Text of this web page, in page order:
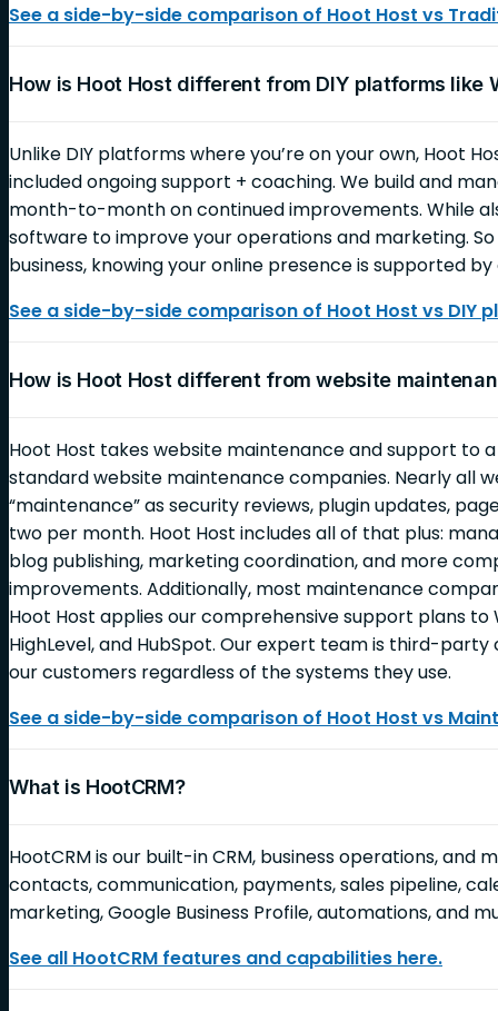
See a side-by-side comparison of Hoot Host vs
How is Hoot Host different from DIY platforms like
Unlike DIY platforms where you’re on your own, Hoot
included ongoing support + coaching. We build and
month-to-month on continued improvements. While
software to improve your operations and marketing.
business, knowing your online presence is supported
See a side-by-side comparison of Hoot Host vs DIY
How is Hoot Host different from website
Hoot Host takes website maintenance and support to
standard website maintenance companies. Nearly all
“maintenance” as security reviews, plugin updates,
two per month. Hoot Host includes all of that plus:
blog publishing, marketing coordination, and more
improvements. Additionally, most maintenance
Hoot Host applies our comprehensive support plans to
HighLevel, and HubSpot. Our expert team is third-
our customers regardless of the systems they use.
See a side-by-side comparison of Hoot Host vs
What is HootCRM?
HootCRM is our built-in CRM, business operations,
contacts, communication, payments, sales pipeline,
marketing, Google Business Profile, automations, and
See all HootCRM features and capabilities here.